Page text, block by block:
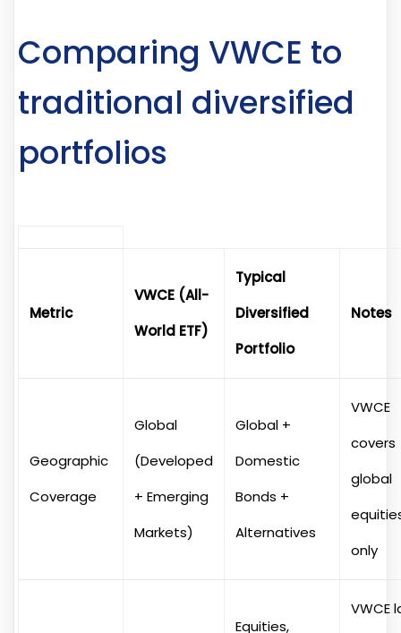
Comparing VWCE to
traditional diversified
portfolios
Metric
VWCE (All-
World ETF)
Typical
Diversified
Portfolio
Notes
Geographic
Coverage
Global
(Developed
+ Emerging
Markets)
Global +
Domestic
Bonds +
Alternatives
VWCE
covers
global
only
Equities,
VWCE